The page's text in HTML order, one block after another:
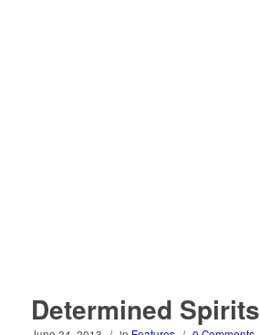
Determined Spirits